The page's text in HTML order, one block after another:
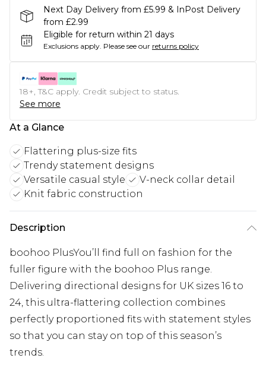
Next Day Delivery from £5.99 & InPost Delivery
from £2.99
Eligible for return within 21 days
Exclusions apply. Please see our returns policy
18+, T&C apply. Credit subject to status.
See more
At a Glance
Flattering plus-size fits
Trendy statement designs
Versatile casual style
V-neck collar detail
Knit fabric construction
Description
boohoo PlusYou’ll find full on fashion for the
fuller figure with the boohoo Plus range.
Delivering directional designs for UK sizes 16 to
24, this ultra-flattering collection combines
perfectly proportioned fits with statement styles
so that you can stay on top of this season’s
trends.